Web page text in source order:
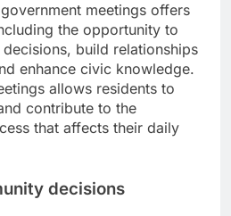
meetings offers
the opportunity to
build relationships
enhance civic knowledge.
allows residents to
contribute to the
that affects their daily
decisions